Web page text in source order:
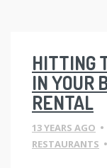
HITTING
IN YOUR
RENTAL
13 YEARS AGO •
RESTAURANTS •